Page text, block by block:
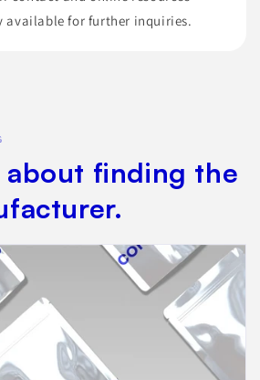
available for further inquiries.
about finding the